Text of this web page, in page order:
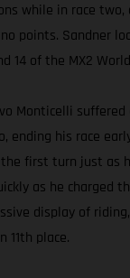
while in race two,
points. Sandner
14 of the MX2
Monticelli
ending his race
first turn just as
as he charged
display of
11th place.